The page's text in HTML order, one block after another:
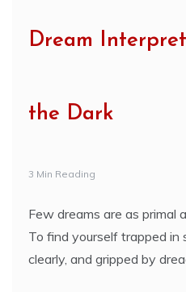
Dream
the Dark
3 Min Reading
Few dreams are as primal
To find yourself trapped in
clearly, and gripped by